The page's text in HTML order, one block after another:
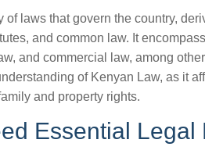
of laws that govern the country,
and common law. It
and commercial law, among
of Kenyan Law, as it
and property rights.
Essential Legal